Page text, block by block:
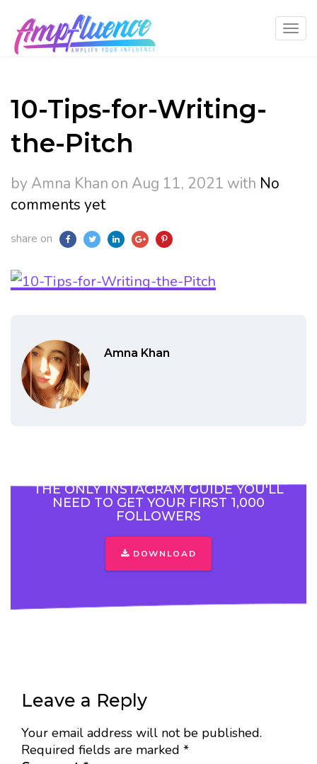
10-Tips-for-Writing-
the-Pitch
by Amna Khan on Aug 11, 2021 with No
comments yet
share on
Amna Khan
THE ONLY INSTAGRAM GUIDE YOU'LL
NEED TO GET YOUR FIRST 1,000
FOLLOWERS
DOWNLOAD
Leave a Reply
Your email address will not be published.
Required fields are marked *